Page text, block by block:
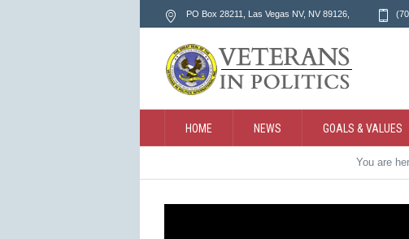
PO Box 28211, Las Vegas NV, NV 89126,
HOME NEWS GOALS & VALUES
You are